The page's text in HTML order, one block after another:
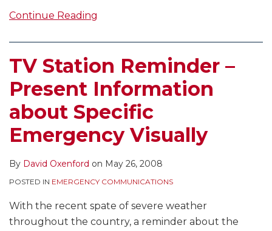
Continue Reading
TV Station Reminder –
Present Information
about Specific
Emergency Visually
By David Oxenford on May 26, 2008
POSTED IN EMERGENCY COMMUNICATIONS
With the recent spate of severe weather
throughout the country, a reminder about the